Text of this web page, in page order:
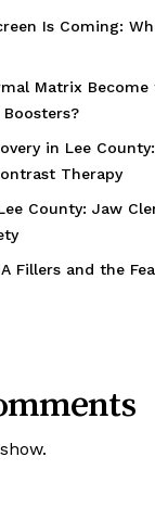
Is Coming:
Matrix Become
in Lee
Therapy
County: Jaw
Fillers and the